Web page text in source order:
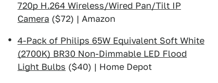
720p H.264 Wireless/Wired Pan/Tilt IP
Camera ($72) | Amazon
4-Pack of Philips 65W Equivalent Soft White
(2700K) BR30 Non-Dimmable LED Flood
Light Bulbs ($40) | Home Depot